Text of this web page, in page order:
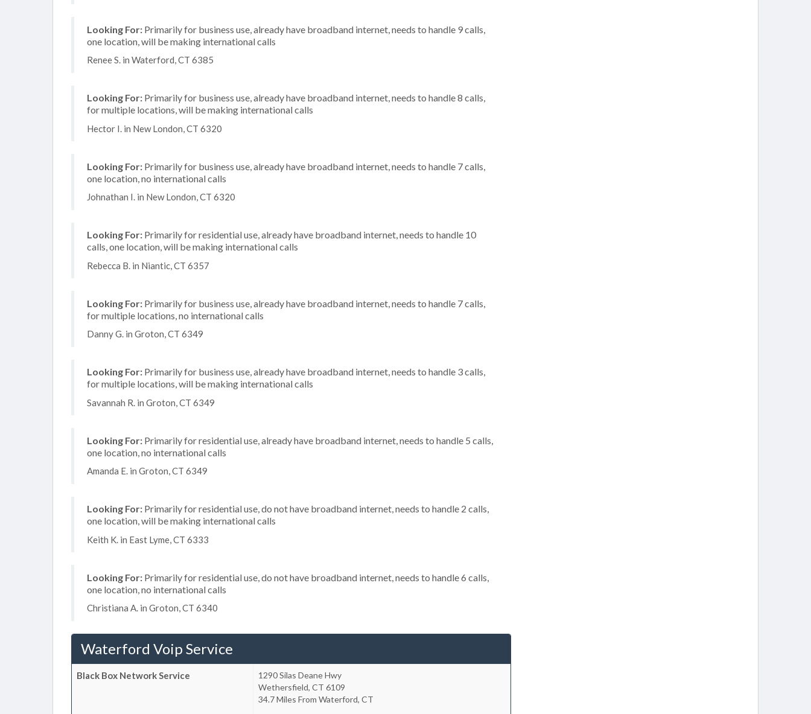
Looking For: Primarily for business use, already have broadband internet, needs to handle 9 calls,
one location, will be making international calls
Renee S. in Waterford, CT 6385
Looking For: Primarily for business use, already have broadband internet, needs to handle 8 calls,
for multiple locations, will be making international calls
Hector I. in New London, CT 6320
Looking For: Primarily for business use, already have broadband internet, needs to handle 7 calls,
one location, no international calls
Johnathan I. in New London, CT 6320
Looking For: Primarily for residential use, already have broadband internet, needs to handle 10
calls, one location, will be making international calls
Rebecca B. in Niantic, CT 6357
Looking For: Primarily for business use, already have broadband internet, needs to handle 7 calls,
for multiple locations, no international calls
Danny G. in Groton, CT 6349
Looking For: Primarily for business use, already have broadband internet, needs to handle 3 calls,
for multiple locations, will be making international calls
Savannah R. in Groton, CT 6349
Looking For: Primarily for residential use, already have broadband internet, needs to handle 5 calls,
one location, no international calls
Amanda E. in Groton, CT 6349
Looking For: Primarily for residential use, do not have broadband internet, needs to handle 2 calls,
one location, will be making international calls
Keith K. in East Lyme, CT 6333
Looking For: Primarily for residential use, do not have broadband internet, needs to handle 6 calls,
one location, no international calls
Christiana A. in Groton, CT 6340
Waterford Voip Service
Black Box Network Service
1290 Silas Deane Hwy
Wethersfield, CT 6109
34.7 Miles From Waterford, CT